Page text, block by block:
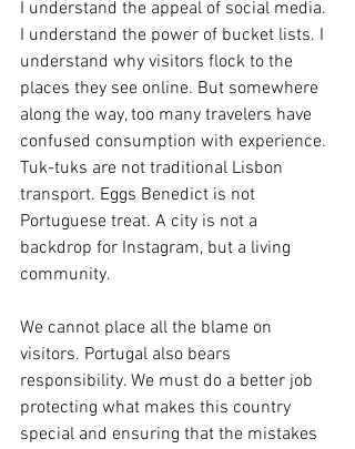
I understand the appeal of social media.
I understand the power of bucket lists. I
understand why visitors flock to the
places they see online. But somewhere
along the way, too many travelers have
confused consumption with experience.
Tuk-tuks are not traditional Lisbon
transport. Eggs Benedict is not
Portuguese treat. A city is not a
backdrop for Instagram, but a living
community.
We cannot place all the blame on
visitors. Portugal also bears
responsibility. We must do a better job
protecting what makes this country
special and ensuring that the mistakes